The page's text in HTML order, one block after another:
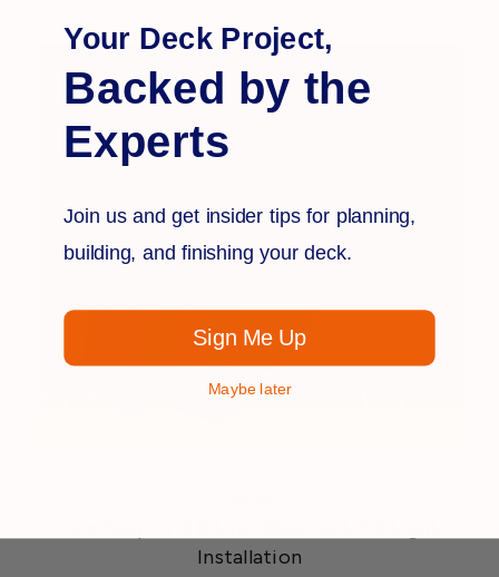
Installation
Your Deck Project,
Backed by the
Experts
Join us and get insider tips for planning,
building, and finishing your deck.
Sign Me Up
Maybe later